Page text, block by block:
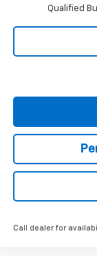
Qualified
Call dealer for